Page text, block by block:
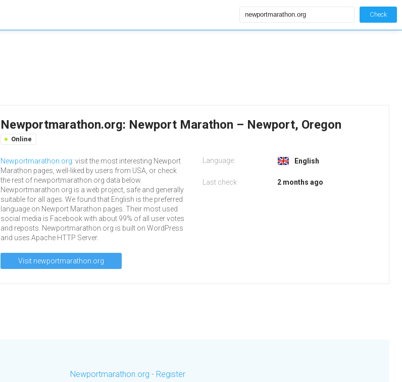
Check
Newportmarathon.org: Newport Marathon – Newport, Oregon
Online
Newportmarathon.org: visit the most interesting Newport
Marathon pages, well-liked by users from USA, or check
the rest of newportmarathon.org data below.
Newportmarathon.org is a web project, safe and generally
suitable for all ages. We found that English is the preferred
language on Newport Marathon pages. Their most used
social media is Facebook with about 99% of all user votes
and reposts. Newportmarathon.org is built on WordPress
and uses Apache HTTP Server.
Visit newportmarathon.org
Language: English
Last check 2 months ago
Newportmarathon.org - Register